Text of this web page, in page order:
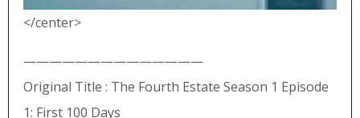
</center>
——————————————
Original Title : The Fourth Estate Season 1 Episode
1: First 100 Days